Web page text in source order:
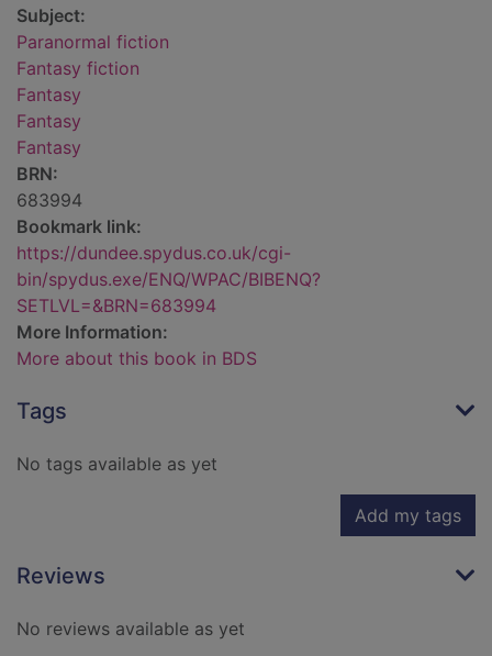
Subject:
Paranormal fiction
Fantasy fiction
Fantasy
Fantasy
Fantasy
BRN:
683994
Bookmark link:
https://dundee.spydus.co.uk/cgi-
bin/spydus.exe/ENQ/WPAC/BIBENQ?
SETLVL=&BRN=683994
More Information:
More about this book in BDS
Tags
No tags available as yet
Add my tags
Reviews
No reviews available as yet